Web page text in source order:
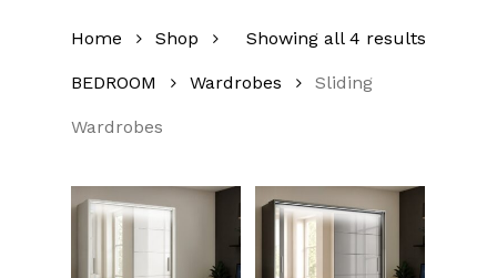
Showing all 4 results
Home Shop
BEDROOM Wardrobes Sliding
Wardrobes